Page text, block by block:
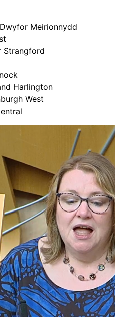
Meirionnydd
Strangford
Harlington
West